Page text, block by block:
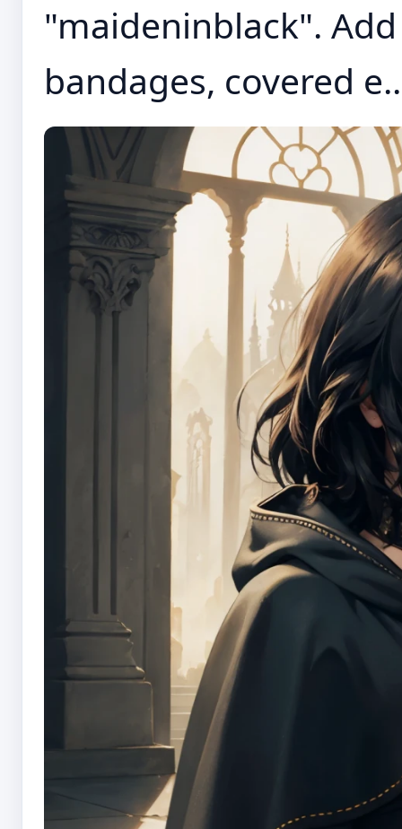
"maideninblack".
bandages, covered